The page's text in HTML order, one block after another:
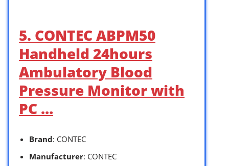
5. CONTEC ABPM50
Handheld 24hours
Ambulatory Blood
Pressure Monitor with
PC …
Brand: CONTEC
Manufacturer: CONTEC